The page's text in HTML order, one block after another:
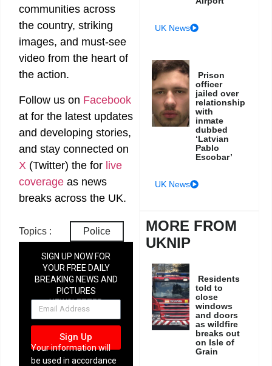
communities across
the country, striking
images, and must-see
video from the heart of
the action.
Follow us on Facebook
at for the latest updates
and developing stories,
and stay connected on
X (Twitter) the for live
coverage as news
breaks across the UK.
Topics : Police
SIGN UP NOW FOR
YOUR FREE DAILY
BREAKING NEWS AND
PICTURES
NEWSLETTER
Sign Up
Your information will
be used in accordance
UK News
Prison
officer
jailed over
relationship
with
inmate
dubbed
‘Latvian
Pablo
Escobar’
UK News
MORE FROM
UKNIP
Residents
told to
close
windows
and doors
as wildfire
breaks out
on Isle of
Grain